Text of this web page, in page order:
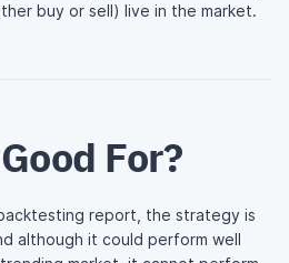
buy or sell) live in the market.
For?
report, the strategy is
although it could perform well